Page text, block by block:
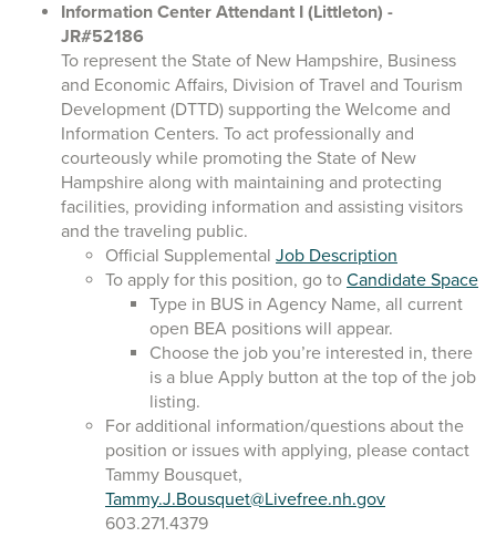
Information Center Attendant I (Littleton) -
JR#52186
To represent the State of New Hampshire, Business
and Economic Affairs, Division of Travel and Tourism
Development (DTTD) supporting the Welcome and
Information Centers. To act professionally and
courteously while promoting the State of New
Hampshire along with maintaining and protecting
facilities, providing information and assisting visitors
and the traveling public.
Official Supplemental Job Description
To apply for this position, go to Candidate Space
Type in BUS in Agency Name, all current
open BEA positions will appear.
Choose the job you’re interested in, there
is a blue Apply button at the top of the job
listing.
For additional information/questions about the
position or issues with applying, please contact
Tammy Bousquet,
Tammy.J.Bousquet@Livefree.nh.gov
603.271.4379